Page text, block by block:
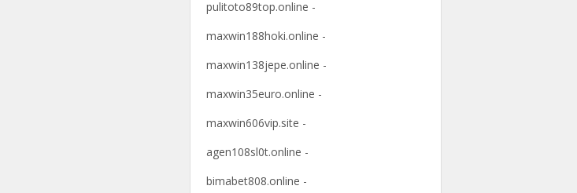
pulitoto89top.online -
maxwin188hoki.online -
maxwin138jepe.online -
maxwin35euro.online -
maxwin606vip.site -
agen108sl0t.online -
bimabet808.online -